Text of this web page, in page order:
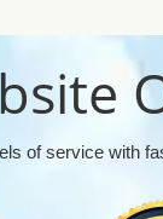
of service with